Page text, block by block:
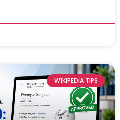
WIKIPEDIA TIPS